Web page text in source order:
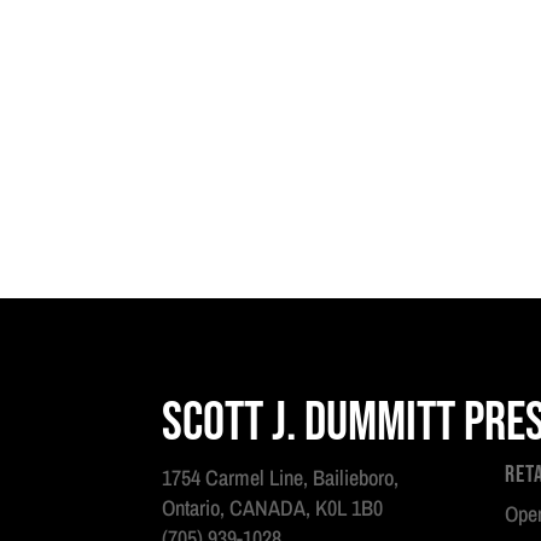
Scott J. Dummitt
1754 Carmel Line, Bailieboro,
Ontario, CANADA, K0L 1B0